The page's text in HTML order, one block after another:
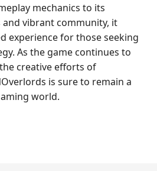
mechanics to its
vibrant community, it
experience for those seeking
As the game continues to
creative efforts of
is sure to remain a
world.